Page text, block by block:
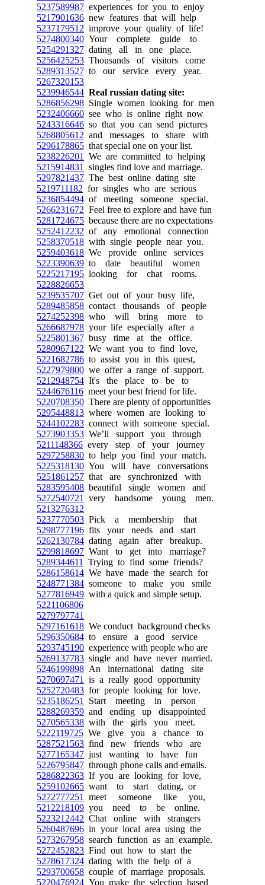
5237589987 experiences for you to enjoy
5217901636 new features that will help
5237179512 improve your quality of life!
5274800340 Your complete guide to
5254291327 dating all in one place.
5256425253 Thousands of visitors come
5289313527 to our service every year.
5267320153
5239946544 Real russian dating site:
5286856298 Single women looking for men
5232406660 see who is online right now
5243316646 so that you can send pictures
5268805612 and messages to share with
5296178865 that special one on your list.
5238226201
We are committed to helping
5215914831
singles find love and marriage.
5297821437 The best online dating site
5219711182 for singles who are serious
5236854494 of meeting someone special.
5266231672 Feel free to explore and have fun
5281724675 because there are no expectations
5252412232 of any emotional connection
5258370518 with single people near you.
5259403618 We provide online services
5223390639 to date beautiful women
5225217195 looking for chat rooms.
5228826653
5239535707 Get out of your busy life,
5289485858 contact thousands of people
5274252398 who will bring more to
5266687978 your life especially after a
5225801367 busy time at the office.
5280967122 We want you to find love,
5221682786 to assist you in this quest,
5227979800 we offer a range of support.
5212948754 It's the place to be to
5244676116 meet your best friend for life.
5220708350 There are plenty of opportunities
5295448813 where women are looking to
5244102283 connect with someone special.
5273903353 We’ll support you through
5211148366 every step of your journey
5297258830 to help you find your match.
5225318130 You will have conversations
5251861257 that are synchronized with
5283595408 beautiful single women and
5272540721
very handsome young men.
5213276312
5237770503 Pick a membership that
5298777196 fits your needs and start
5262130784 dating again after breakup.
5299818697 Want to get into marriage?
5289344611
Trying to find some friends?
5286158614 We have made the search for
5248771384 someone to make you smile
5277816949 with a quick and simple setup.
5221106806
5279797741
5297161618 We conduct background checks
5296350684 to ensure a good service
5293745190 experience with people who are
5269137783 single and have never married.
5246199898 An international dating site
5270697471
is a really good opportunity
5252720483 for people looking for love.
5235186251
Start meeting in person
5288269359 and ending up disappointed
5270565338 with the girls you meet.
5222119725 We give you a chance to
5287521563 find new friends who are
5277165347 just wanting to have fun
5226795847 through phone calls and emails.
5286822363 If you are looking for love,
5259102665 want to start dating, or
5272777251
meet someone like you,
5212218109 you need to be online.
5223212442 Chat online with strangers
5260487696 in your local area using the
5273267958 search function as an example.
5272452823 Find out how to start the
5278617324 dating with the help of a
5293700658 couple of marriage proposals.
5220476924 You make the selection based